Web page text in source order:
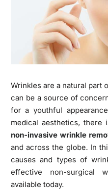
Wrinkles are a natural part
can be a source of
for a youthful
medical aesthetics, there
non-invasive wrinkle
and across the globe. In
causes and types of
effective non-surgical
available today.